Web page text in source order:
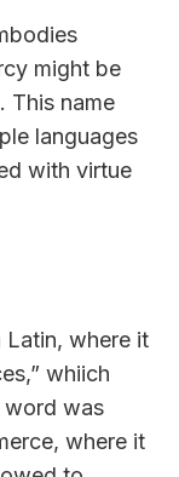
might be
This name
languages
with virtue
Latin, where it
whiich
word was
where it